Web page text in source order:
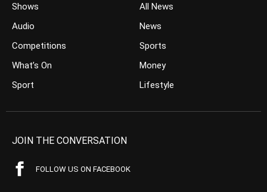
Shows
Audio
Competitions
What’s On
Sport
All News
News
Sports
Money
Lifestyle
JOIN THE CONVERSATION
FOLLOW US ON FACEBOOK